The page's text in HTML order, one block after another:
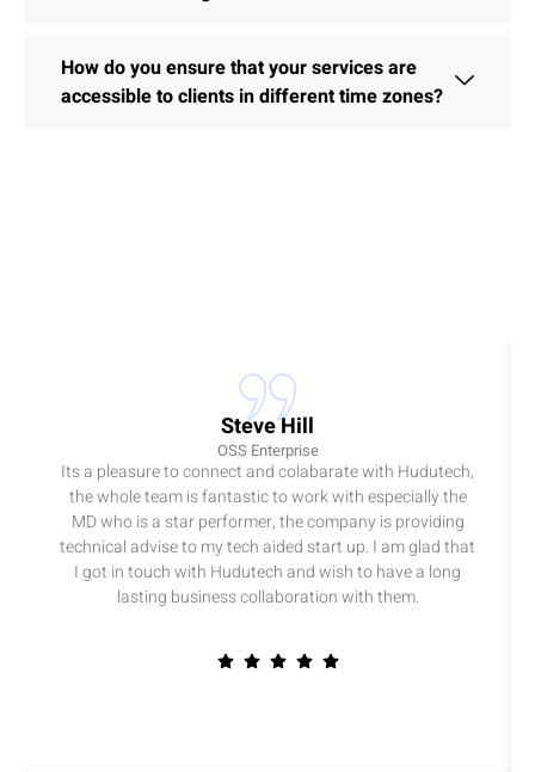
How do you ensure that your services are
accessible to clients in different time zones?
Steve Hill
OSS Enterprise
Its a pleasure to connect and colabarate with Hudutech,
the whole team is fantastic to work with especially the
MD who is a star performer, the company is providing
technical advise to my tech aided start up. I am glad that
I got in touch with Hudutech and wish to have a long
lasting business collaboration with them.